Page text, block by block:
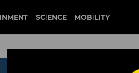
SCIENCE MOBILITY